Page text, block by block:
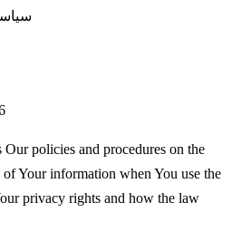
policies and procedures on the
Your information when You use the
privacy rights and how the law